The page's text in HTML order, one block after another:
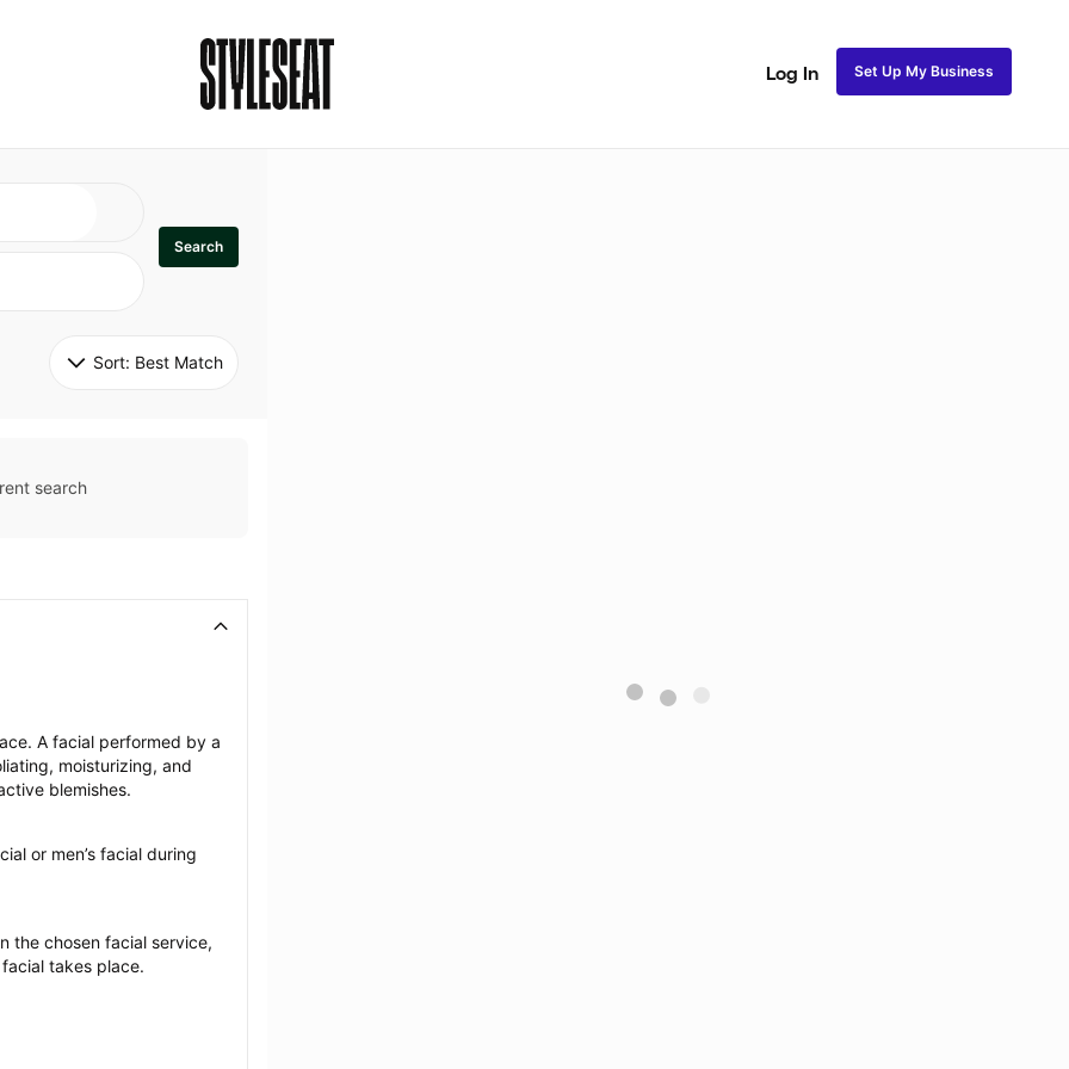
Log In Set Up My Business
Search
Sort: Best Match
search
A facial performed by a
moisturizing, and
blemishes.
or men’s facial during
the chosen facial service,
takes place.